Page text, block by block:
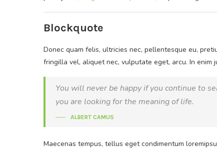
Blockquote
Donec quam felis, ultricies nec, pellentesque eu,
fringilla vel, aliquet nec, vulputate eget, arcu. In enim
You will never be happy if you continue to
you are looking for the meaning of life.
ALBERT CAMUS
Maecenas tempus, tellus eget condimentum loremipsu